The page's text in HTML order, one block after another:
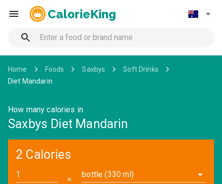
CalorieKing
Home Foods Saxbys
Soft Drinks
Diet Mandarin
How many calories in
Saxbys Diet Mandarin
2 Calories
✕
bottle (330 ml)